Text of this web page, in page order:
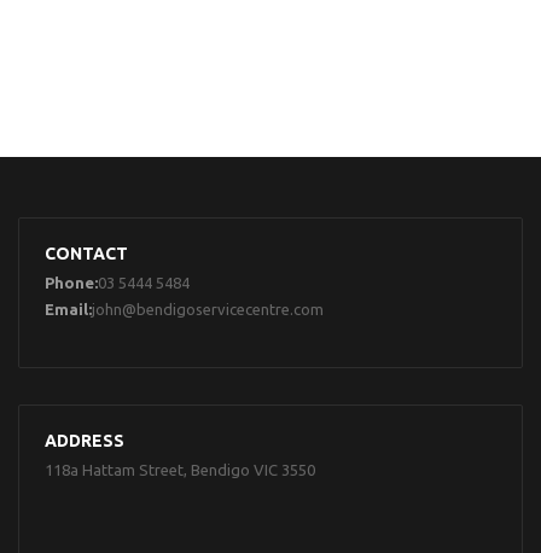
CONTACT
Phone:03 5444 5484
Email:john@bendigoservicecentre.com
ADDRESS
118a Hattam Street, Bendigo VIC 3550